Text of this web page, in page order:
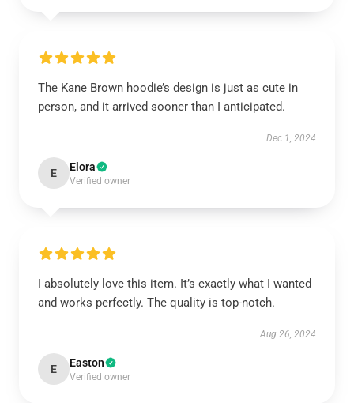
The Kane Brown hoodie’s design is just as cute in
person, and it arrived sooner than I anticipated.
Dec 1, 2024
E Elora
Verified owner
I absolutely love this item. It’s exactly what I wanted
and works perfectly. The quality is top-notch.
Aug 26, 2024
E Easton
Verified owner